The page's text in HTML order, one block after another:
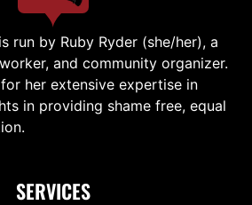
run by Ruby Ryder (she/her), a
and community organizer.
her extensive expertise in
in providing shame free, equal
SERVICES